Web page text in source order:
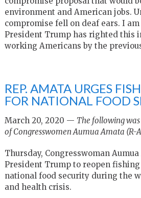
environment and American jobs.
compromise fell on deaf ears. I
President Trump has righted this
working Americans by the
REP. AMATA URGES
FOR NATIONAL FOOD
March 20, 2020 — The following
of Congresswomen Aumua Amata (R-
Thursday, Congresswoman
President Trump to reopen fishing
national food security during the
and health crisis.